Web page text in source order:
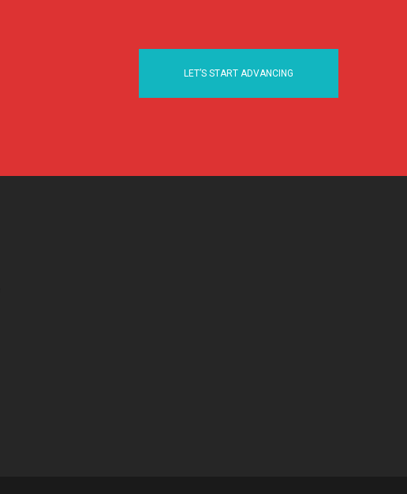
LET’S START ADVANCING